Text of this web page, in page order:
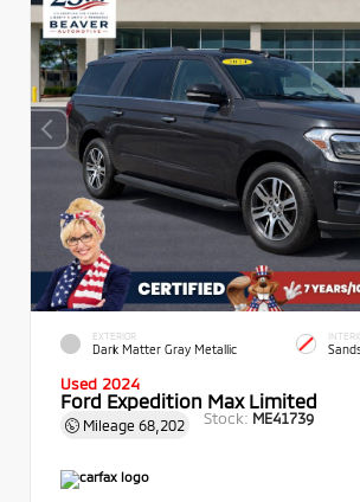
EXTERIOR
Dark Matter Gray Metallic
Used 2024
Ford Expedition Max Limited
Mileage 68,202 Stock: ME41739